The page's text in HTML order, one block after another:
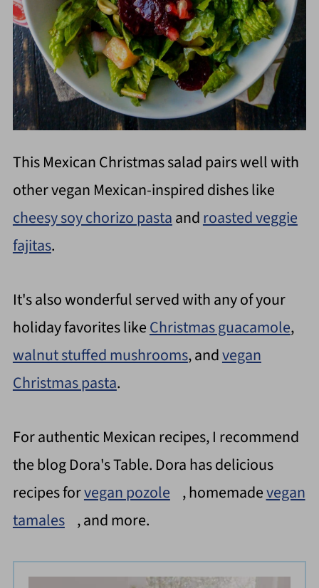
This Mexican Christmas salad pairs well with
other vegan Mexican-inspired dishes like
cheesy soy chorizo pastaandroasted veggie
fajitas.
It's also wonderful served with any of your
holiday favorites likeChristmas guacamole,
walnut stuffed mushrooms, andvegan
Christmas pasta.
For authentic Mexican recipes, I recommend
the blog Dora's Table. Dora has delicious
recipes forvegan pozole , homemadevegan
tamales , and more.